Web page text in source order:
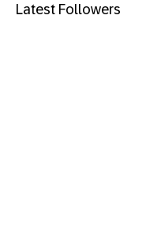
Latest Followers